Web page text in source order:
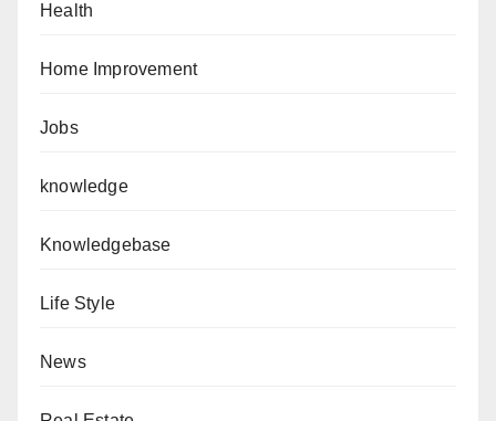
Health
Home Improvement
Jobs
knowledge
Knowledgebase
Life Style
News